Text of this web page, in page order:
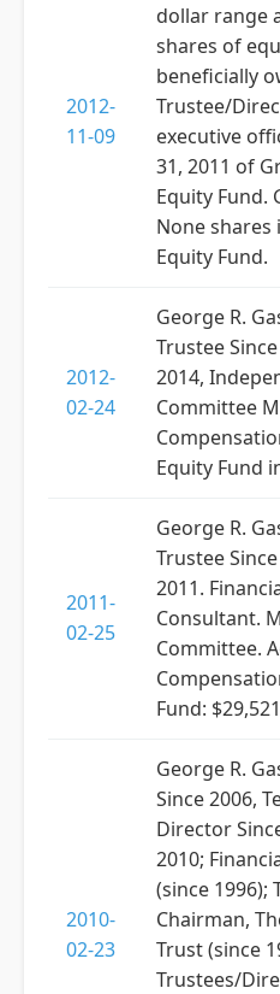
2012-
11-09
dollar range
shares of
beneficially
Trustee/
executive
31, 2011 of
Equity Fund.
None shares
Equity Fund.
2012-
02-24
George R.
Trustee
2014,
Committee
Equity Fund
2011-
02-25
George R.
Trustee
2011.
Consultant.
Committee.
Fund:
2010-
02-23
George R.
Since 2006,
Director
2010;
(since 1996);
Chairman,
Trust (since
Trustees/